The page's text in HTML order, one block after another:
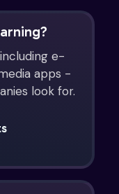
e-
apps -
look for.